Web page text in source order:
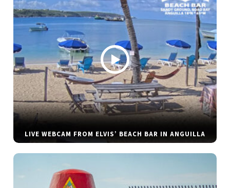
LIVE WEBCAM FROM ELVIS’ BEACH BAR IN ANGUILLA